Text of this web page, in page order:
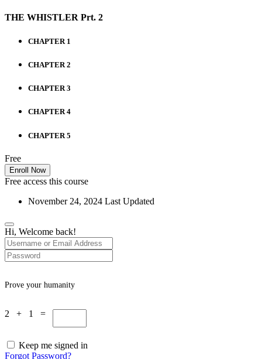
THE WHISTLER Prt. 2
CHAPTER 1
CHAPTER 2
CHAPTER 3
CHAPTER 4
CHAPTER 5
Free
Enroll Now
Free access this course
November 24, 2024 Last Updated
Hi, Welcome back!
Prove your humanity
2 + 1 =
Keep me signed in
Forgot Password?